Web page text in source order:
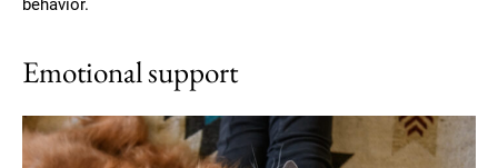
behavior.
Emotional support